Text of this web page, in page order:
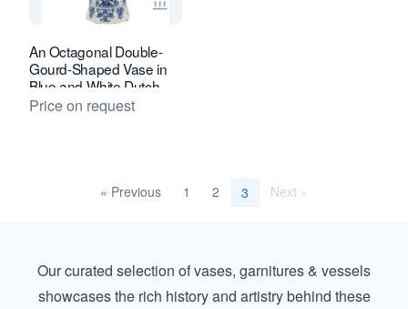
View seller page for Van Nie
An Octagonal Double-
Gourd-Shaped Vase in
Blue and White Dutch
Delftware
Price on request
« Previous 1 2 3 Next »
Our curated selection of vases, garnitures & vessels
showcases the rich history and artistry behind these